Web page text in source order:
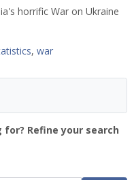
horrific War on Ukraine
, war
Refine your search